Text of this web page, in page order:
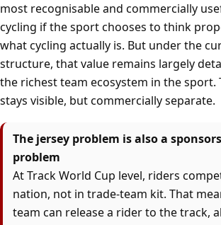
most recognisable and commercially
cycling if the sport chooses to think
what cycling actually is. But under the
structure, that value remains largely
the richest team ecosystem in the sport.
stays visible, but commercially separate.
The jersey problem is also a
problem
At Track World Cup level, riders
nation, not in trade-team kit. That
team can release a rider to the track,